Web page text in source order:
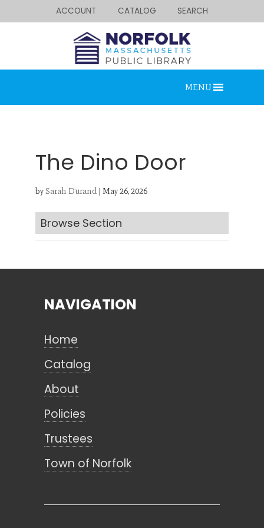
ACCOUNT CATALOG SEARCH
MENU
The Dino Door
bySarah Durand| May 26, 2026
Browse Section
Looking for something?
Search below.
NAVIGATION
Home
Catalog
About
Policies
Trustees
Town of Norfolk